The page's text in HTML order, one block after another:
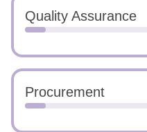
Quality Assurance
Procurement